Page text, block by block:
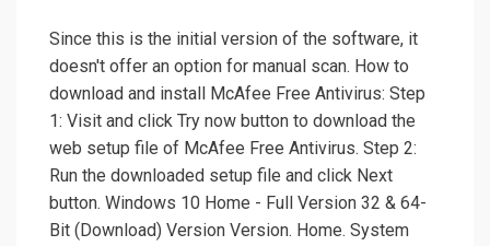
Since this is the initial version of the software, it
doesn't offer an option for manual scan. How to
download and install McAfee Free Antivirus: Step
1: Visit and click Try now button to download the
web setup file of McAfee Free Antivirus. Step 2:
Run the downloaded setup file and click Next
button. Windows 10 Home - Full Version 32 & 64-
Bit (Download) Version Version. Home. System